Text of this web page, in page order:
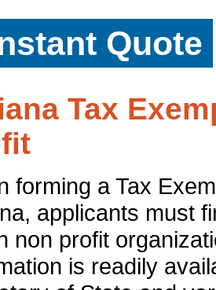
Quote
Tax
forming a Tax
applicants must
non profit
is readily